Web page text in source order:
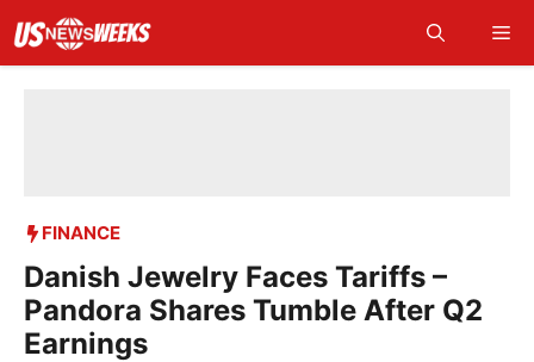
content
FINANCE
Danish Jewelry Faces Tariffs –
Pandora Shares Tumble After Q2
Earnings